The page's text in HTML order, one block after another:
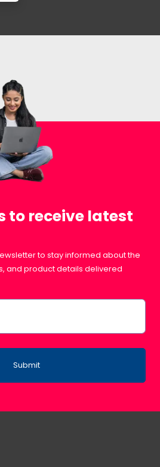
to receive latest
to stay informed about the
and product details delivered
Submit